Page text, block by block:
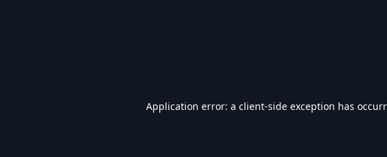
Application error: a client-side exception has